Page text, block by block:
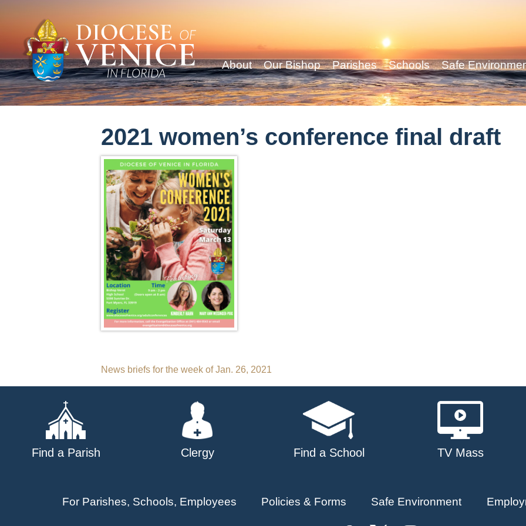
About Our Bishop Parishes Schools Safe
2021 women’s conference final draft
Post
navigation
News briefs for the week of Jan. 26, 2021
Find a Parish Clergy Find a School TV Mass
For Parishes, Schools, Employees Policies & Forms Safe Environment